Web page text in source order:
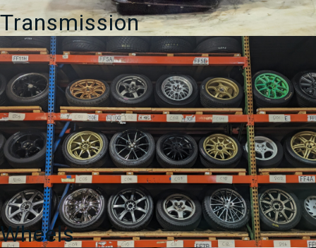
Transmission
Wheels